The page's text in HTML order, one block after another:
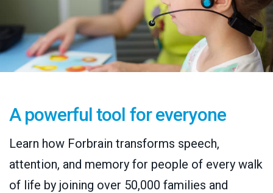
A powerful tool for everyone
Learn how Forbrain transforms speech,
attention, and memory for people of every walk
of life by joining over 50,000 families and